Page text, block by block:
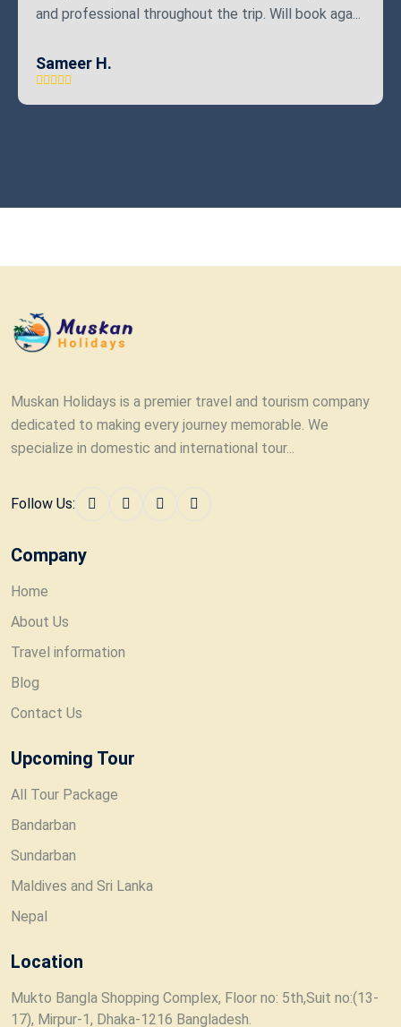
and professional throughout the trip. Will book aga...
Sameer H.
Muskan Holidays is a premier travel and tourism company
dedicated to making every journey memorable. We
specialize in domestic and international tour...
Follow Us:
Company
Home
About Us
Travel information
Blog
Contact Us
Upcoming Tour
All Tour Package
Bandarban
Sundarban
Maldives and Sri Lanka
Nepal
Location
Mukto Bangla Shopping Complex, Floor no: 5th,Suit no:(13-
17), Mirpur-1, Dhaka-1216 Bangladesh.